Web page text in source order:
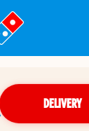
DELIVERY